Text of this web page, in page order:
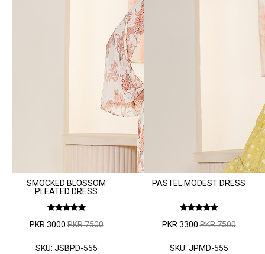
SMOCKED BLOSSOM
PLEATED DRESS
PKR 3000PKR 7500
SKU: JSBPD-555
PASTEL MODEST DRESS
PKR 3300PKR 7500
SKU: JPMD-555